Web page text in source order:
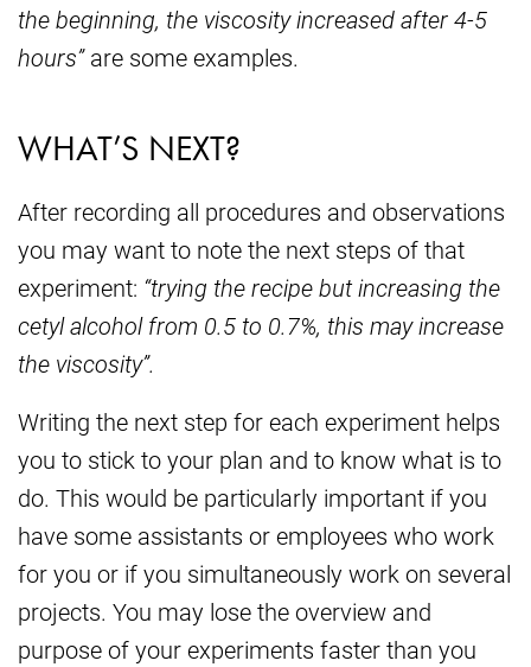
the beginning, the viscosity increased after 4-5
hours”are some examples.
WHAT’S NEXT?
After recording all procedures and observations
you may want to note the next steps of that
experiment: “trying the recipe but increasing the
cetyl alcohol from 0.5 to 0.7%, this may increase
the viscosity”.
Writing the next step for each experiment helps
you to stick to your plan and to know what is to
do. This would be particularly important if you
have some assistants or employees who work
for you or if you simultaneously work on several
projects. You may lose the overview and
purpose of your experiments faster than you